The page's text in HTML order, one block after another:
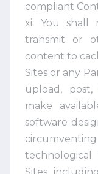
compliant
xi. You shall
transmit or
content to
Sites or any
upload,
make
software